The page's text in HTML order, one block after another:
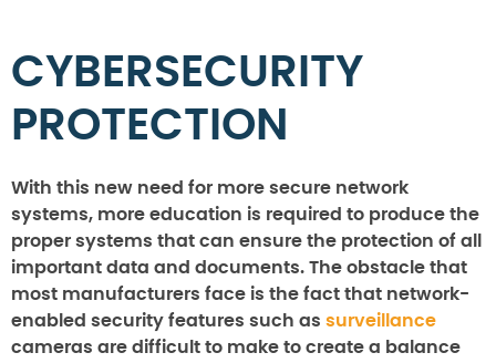
CYBERSECURITY
PROTECTION
With this new need for more secure network
systems, more education is required to produce the
proper systems that can ensure the protection of all
important data and documents. The obstacle that
most manufacturers face is the fact that network-
enabled security features such as surveillance
cameras are difficult to make to create a balance